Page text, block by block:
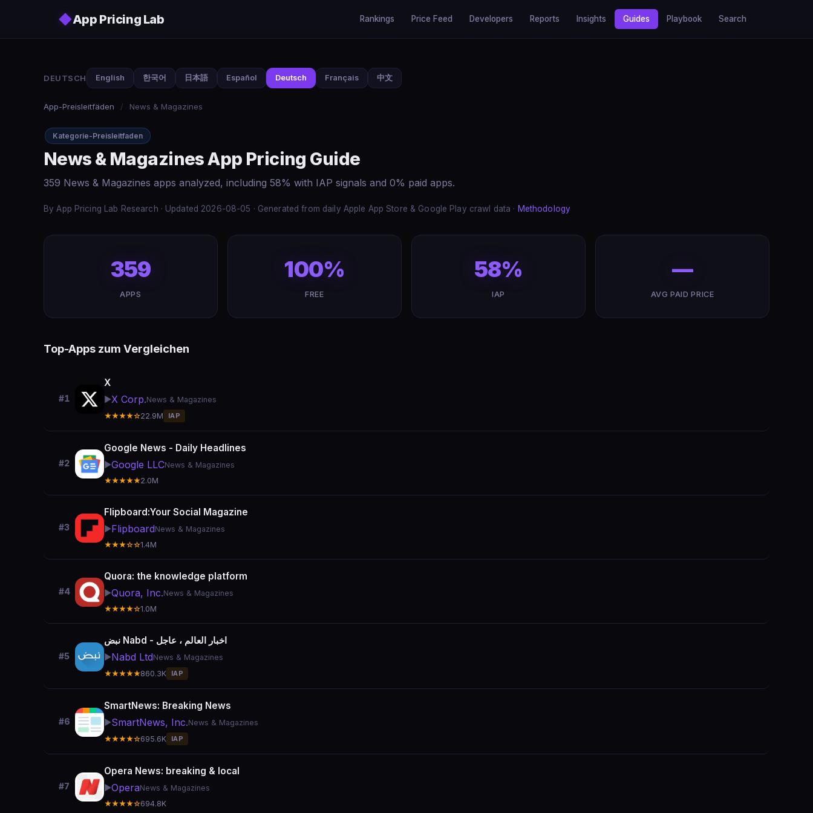
◆App Pricing Lab Rankings Price Feed Developers Reports Insights Guides Playbook Search
DEUTSCH English 한국어 日本語 Español Deutsch Français 中文
App-Preisleitfäden / News & Magazines
Kategorie-Preisleitfaden
News & Magazines App Pricing Guide
359 News & Magazines apps analyzed, including 58% with IAP signals and 0% paid apps.
By App Pricing Lab Research · Updated 2026-08-05 · Generated from daily Apple App Store & Google Play crawl data · Methodology
359
APPS
100%
FREE
58%
IAP
—
AVG PAID PRICE
Top-Apps zum Vergleichen
#1
X
▶️X Corp.News & Magazines
★★★★☆22.9M IAP
#2
Google News - Daily Headlines
▶️Google LLCNews & Magazines
★★★★★2.0M
#3
Flipboard:Your Social Magazine
▶️FlipboardNews & Magazines
★★★☆☆1.4M
#4
Quora: the knowledge platform
▶️Quora, Inc.News & Magazines
★★★★☆1.0M
#5
نبض Nabd - اخبار العالم ، عاجل
▶️Nabd LtdNews & Magazines
★★★★★860.3K IAP
#6
SmartNews: Breaking News
▶️SmartNews, Inc.News & Magazines
★★★★☆695.6K IAP
#7
Opera News: breaking & local
▶️OperaNews & Magazines
★★★★☆694.8K